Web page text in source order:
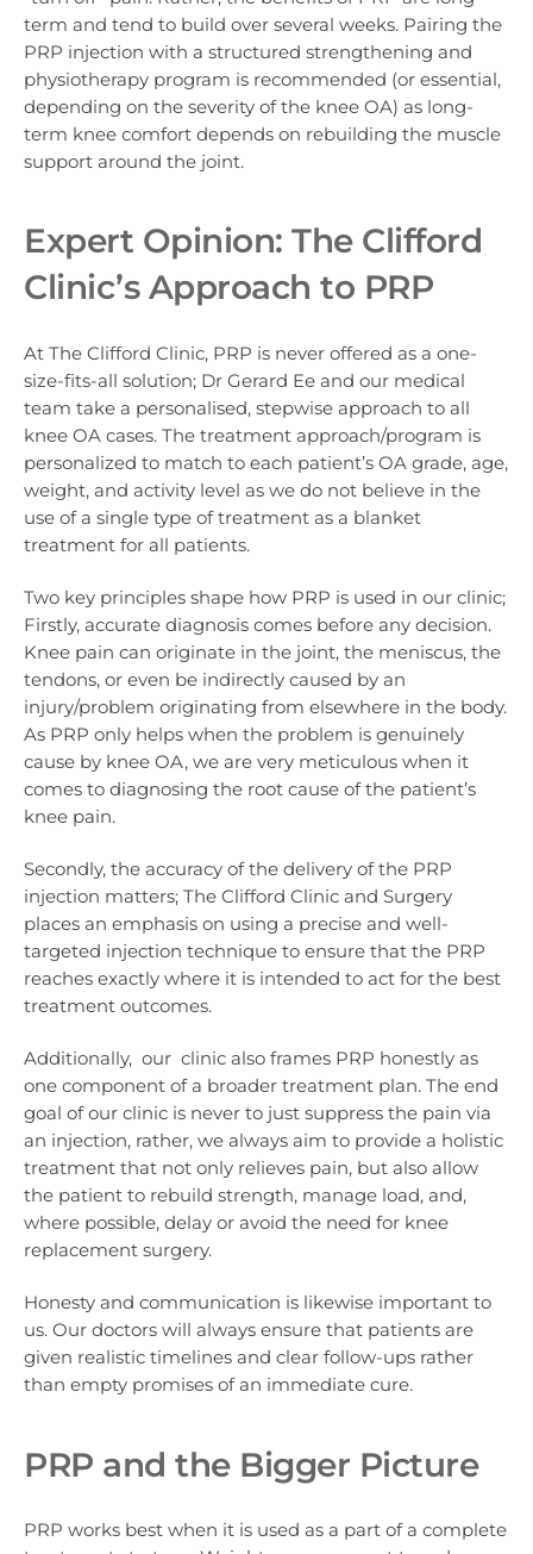
term and tend to build over several weeks. Pairing the
PRP injection with a structured strengthening and
physiotherapy program is recommended (or essential,
depending on the severity of the knee OA) as long-
term knee comfort depends on rebuilding the muscle
support around the joint.
Expert Opinion: The Clifford
Clinic’s Approach to PRP
At The Clifford Clinic, PRP is never offered as a one-
size-fits-all solution; Dr Gerard Ee and our medical
team take a personalised, stepwise approach to all
knee OA cases. The treatment approach/program is
personalized to match to each patient’s OA grade, age,
weight, and activity level as we do not believe in the
use of a single type of treatment as a blanket
treatment for all patients.
Two key principles shape how PRP is used in our clinic;
Firstly, accurate diagnosis comes before any decision.
Knee pain can originate in the joint, the meniscus, the
tendons, or even be indirectly caused by an
injury/problem originating from elsewhere in the body.
As PRP only helps when the problem is genuinely
cause by knee OA, we are very meticulous when it
comes to diagnosing the root cause of the patient’s
knee pain.
Secondly, the accuracy of the delivery of the PRP
injection matters; The Clifford Clinic and Surgery
places an emphasis on using a precise and well-
targeted injection technique to ensure that the PRP
reaches exactly where it is intended to act for the best
treatment outcomes.
Additionally, our clinic also frames PRP honestly as
one component of a broader treatment plan. The end
goal of our clinic is never to just suppress the pain via
an injection, rather, we always aim to provide a holistic
treatment that not only relieves pain, but also allow
the patient to rebuild strength, manage load, and,
where possible, delay or avoid the need for knee
replacement surgery.
Honesty and communication is likewise important to
us. Our doctors will always ensure that patients are
given realistic timelines and clear follow-ups rather
than empty promises of an immediate cure.
PRP and the Bigger Picture
PRP works best when it is used as a part of a complete